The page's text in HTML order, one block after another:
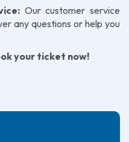
Our customer service
any questions or help you
your ticket now!